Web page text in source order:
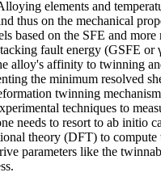
elements and
thus on the mechanical
based on the SFE and
fault energy (GSFE or
alloy's affinity to twinning
the minimum resolved
twinning
techniques to
needs to resort to ab initio
theory (DFT) to compute
parameters like the